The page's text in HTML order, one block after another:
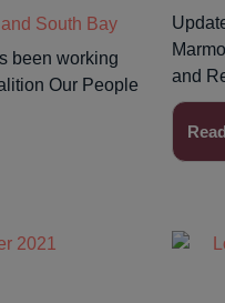
and South Bay
been working
Our People
and